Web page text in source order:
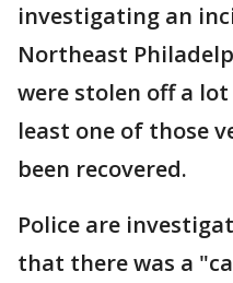
investigating an
Northeast
were stolen off a
least one of those
been recovered.
Police are
that there was a